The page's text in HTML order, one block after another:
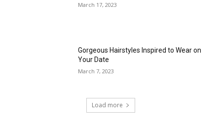
March 17, 2023
Gorgeous Hairstyles Inspired to Wear on
Your Date
March 7, 2023
Load more